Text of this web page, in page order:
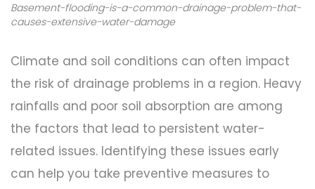
Basement-flooding-is-a-common-drainage-problem-that-
causes-extensive-water-damage
Climate and soil conditions can often impact
the risk of drainage problems in a region. Heavy
rainfalls and poor soil absorption are among
the factors that lead to persistent water-
related issues. Identifying these issues early
can help you take preventive measures to